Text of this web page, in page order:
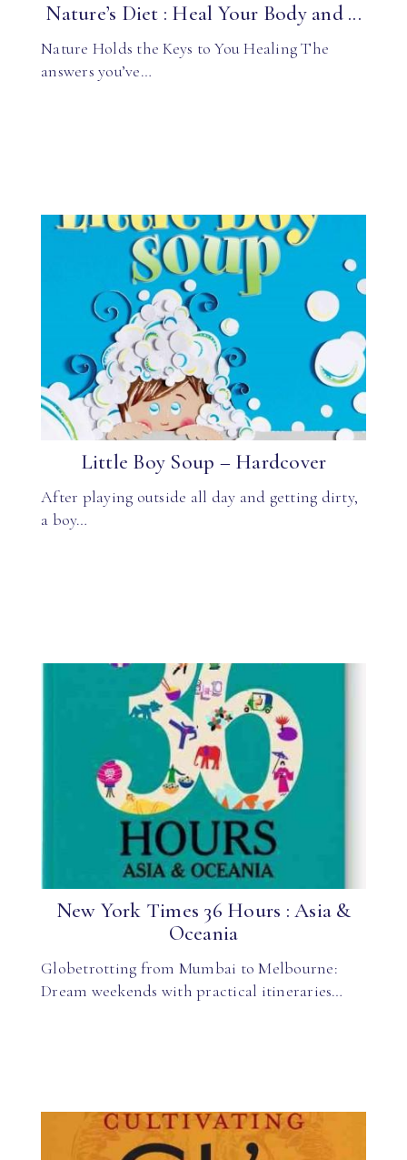
Nature’s Diet : Heal Your Body and ...
Nature Holds the Keys to You Healing The
answers you’ve…
Little Boy Soup – Hardcover
After playing outside all day and getting dirty,
a boy…
New York Times 36 Hours : Asia &
Oceania
Globetrotting from Mumbai to Melbourne:
Dream weekends with practical itineraries…